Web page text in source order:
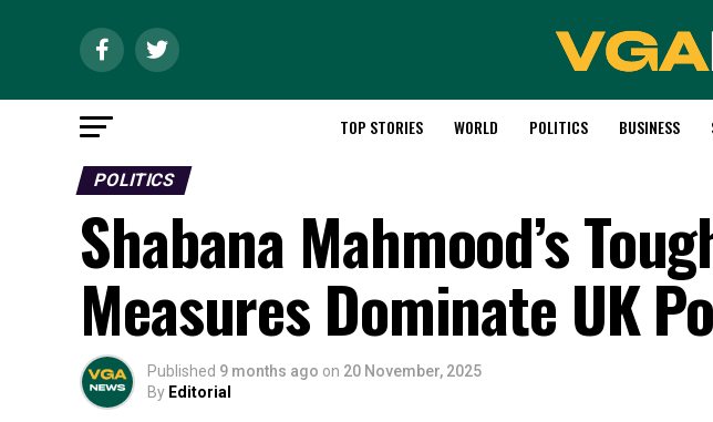
TOP STORIES WORLD POLITICS BUSINESS
POLITICS
Shabana Mahmood’s
Measures Dominate UK
Published 9 months ago on 20 November, 2025
By Editorial